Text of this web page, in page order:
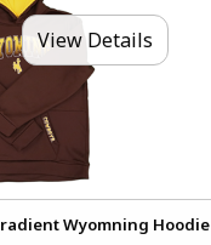
View Details
Wyomning Hoodie